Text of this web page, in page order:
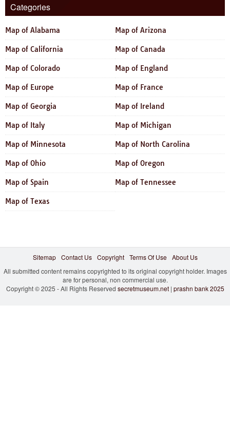
Categories
Map of Alabama Map of Arizona
Map of California Map of Canada
Map of Colorado Map of England
Map of Europe Map of France
Map of Georgia Map of Ireland
Map of Italy Map of Michigan
Map of Minnesota Map of North Carolina
Map of Ohio Map of Oregon
Map of Spain Map of Tennessee
Map of Texas
Sitemap Contact Us Copyright Terms Of Use
About Us
All submitted content remains copyrighted to its original copyright holder. Images
are for personal, non commercial use.
Copyright © 2025 - All Rights Reserved secretmuseum.net| prashn bank 2025